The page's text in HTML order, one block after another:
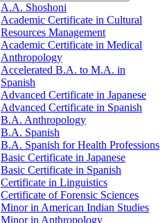
A.A. Shoshoni
Academic Certificate in Cultural
Resources Management
Academic Certificate in Medical
Anthropology
Accelerated B.A. to M.A. in
Spanish
Advanced Certificate in Japanese
Advanced Certificate in Spanish
B.A. Anthropology
B.A. Spanish
B.A. Spanish for Health Professions
Basic Certificate in Japanese
Basic Certificate in Spanish
Certificate in Linguistics
Certificate of Forensic Sciences
Minor in American Indian Studies
Minor in Anthropology